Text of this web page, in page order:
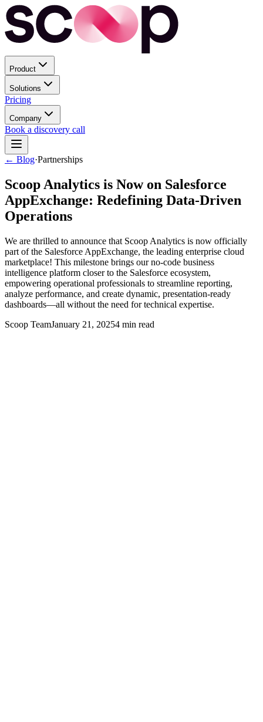
Product
Solutions
Pricing
Company
Book a discovery call
← Blog·Partnerships
Scoop Analytics is Now on Salesforce
AppExchange: Redefining Data-Driven
Operations
We are thrilled to announce that Scoop Analytics is now officially
part of the Salesforce AppExchange, the leading enterprise cloud
marketplace! This milestone brings our no-code business
intelligence platform closer to the Salesforce ecosystem,
empowering operational professionals to streamline reporting,
analyze performance, and create dynamic, presentation-ready
dashboards—all without the need for technical expertise.
Scoop TeamJanuary 21, 20254 min read